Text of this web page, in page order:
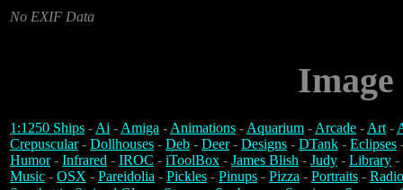
No EXIF Data
1:1250 Ships -Ai -Amiga -Animations -Aquarium -Arcade -Art-
Crepuscular- Dollhouses - Deb - Deer- Designs - DTank - Eclipses
Humor- Infrared - IROC - iToolBox - James Blish - Judy - Library -
Music - OSX - Pareidolia - Pickles - Pinups - Pizza - Portraits -